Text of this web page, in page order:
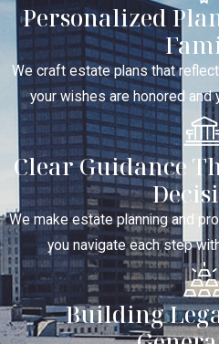
Personalized
We craft estate plans that
your wishes are honored and
Clear Guidance
We make estate planning and
you navigate each step
Building